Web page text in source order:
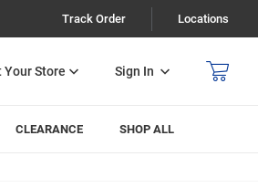
Track Order Locations
Sign In
CLEARANCE SHOP ALL